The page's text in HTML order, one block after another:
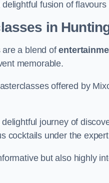
fusion of flavours
in
are a blend of
memorable.
offered by
journey of
cocktails under the
but also highly